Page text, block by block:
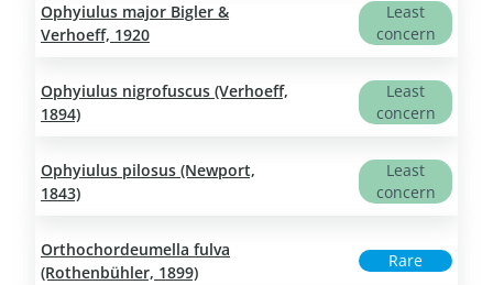
Ophyiulus major Bigler &
Verhoeff, 1920
Least
concern
Ophyiulus nigrofuscus (Verhoeff,
1894)
Least
concern
Ophyiulus pilosus (Newport,
1843)
Least
concern
Orthochordeumella fulva
(Rothenbühler, 1899)
Rare